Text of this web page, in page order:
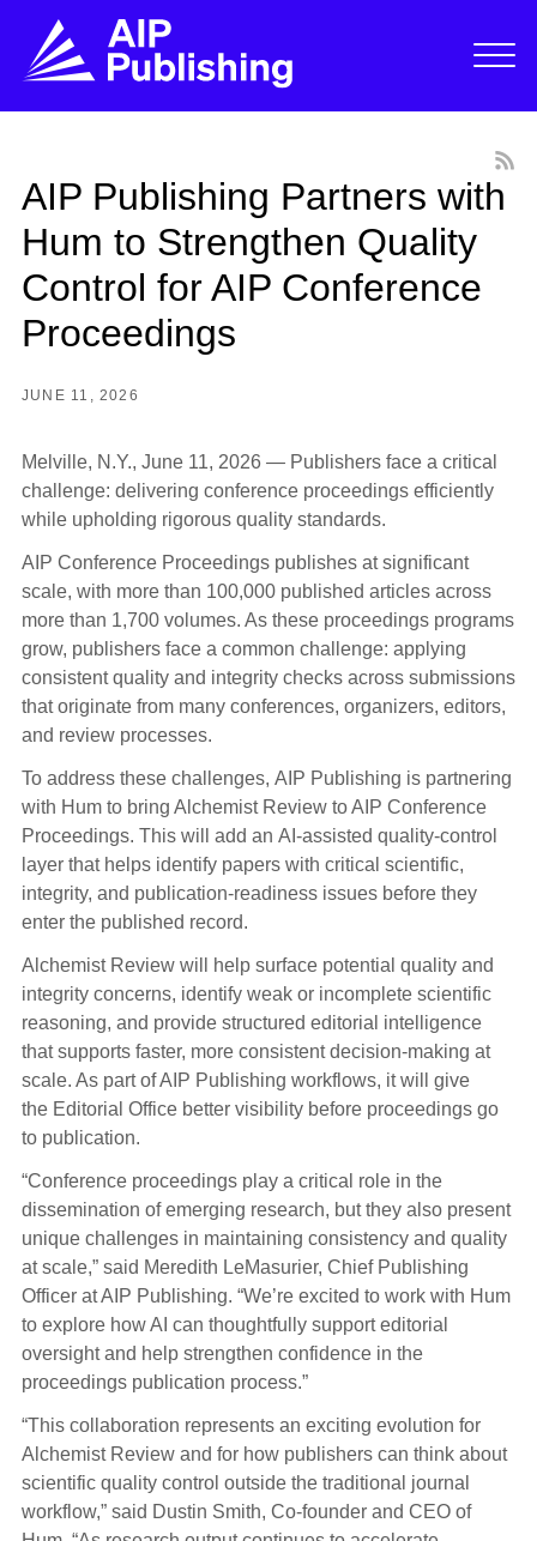
AIP Publishing Partners with
Hum to Strengthen Quality
Control for AIP Conference
Proceedings
JUNE 11, 2026
Melville, N.Y., June 11, 2026—Publishers face a critical
challenge: delivering conference proceedings efficiently
while upholding rigorous quality standards.
AIP Conference Proceedings publishes at significant
scale, with more than 100,000 published articles across
more than 1,700 volumes. As these proceedings programs
grow, publishers face a common challenge: applying
consistent quality and integrity checks across submissions
that originate from many conferences, organizers, editors,
and review processes.
To address these challenges, AIP Publishing is partnering
with Hum to bring Alchemist Review to AIP Conference
Proceedings. This will add an AI-assisted quality-control
layer that helps identify papers with critical scientific,
integrity, and publication-readiness issues before they
enter the published record.
Alchemist Review will help surface potential quality and
integrity concerns, identify weak or incomplete scientific
reasoning, and provide structured editorial intelligence
that supports faster, more consistent decision-making at
scale. As part of AIP Publishing workflows, it will give
the Editorial Office better visibility before proceedings go
to publication.
“Conference proceedings play a critical role in the
dissemination of emerging research, but they also present
unique challenges in maintaining consistency and quality
at scale,” said Meredith LeMasurier, Chief Publishing
Officer at AIP Publishing. “We’re excited to work with Hum
to explore how AI can thoughtfully support editorial
oversight and help strengthen confidence in the
proceedings publication process.”
“This collaboration represents an exciting evolution for
Alchemist Review and for how publishers can think about
scientific quality control outside the traditional journal
workflow,” said Dustin Smith, Co-founder and CEO of